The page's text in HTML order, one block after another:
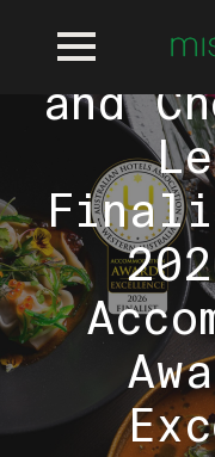
Miss
and